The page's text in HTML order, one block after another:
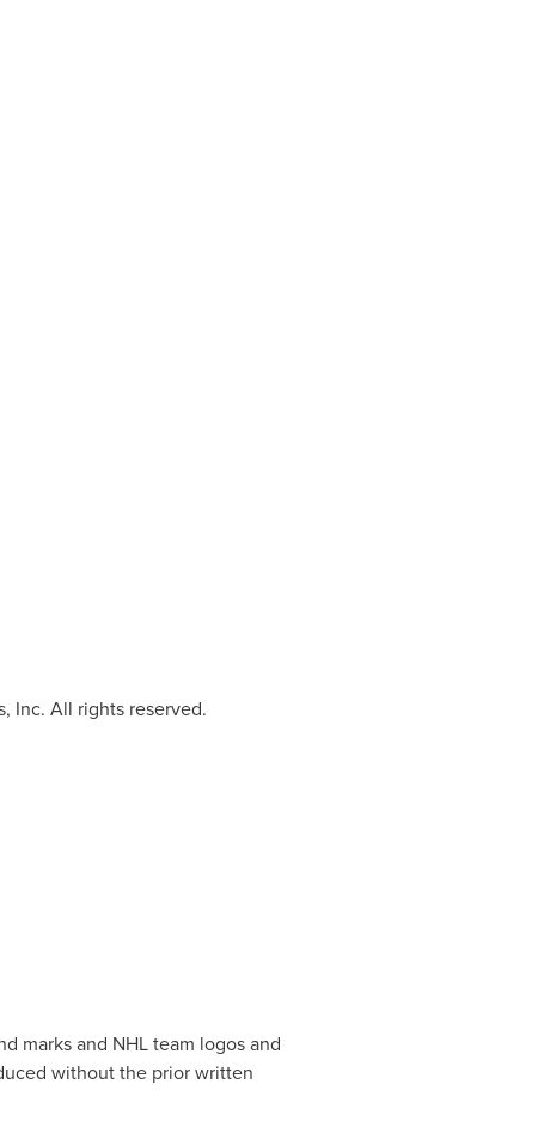
Inc. All rights reserved.
marks and NHL team logos and
without the prior written